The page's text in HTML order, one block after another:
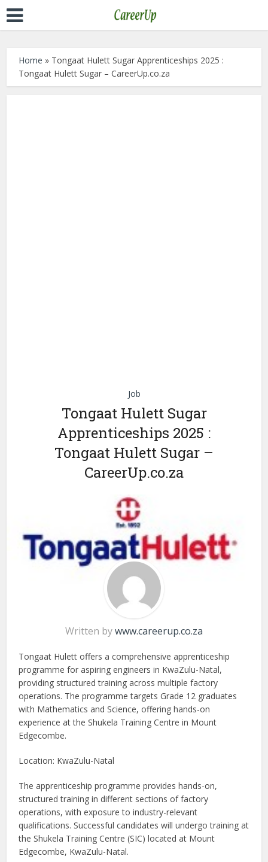
Home » Tongaat Hulett Sugar Apprenticeships 2025 :
Tongaat Hulett Sugar – CareerUp.co.za
Job
Tongaat Hulett Sugar
Apprenticeships 2025 :
Tongaat Hulett Sugar –
CareerUp.co.za
Written bywww.careerup.co.za
Tongaat Hulett offers a comprehensive apprenticeship
programme for aspiring engineers in KwaZulu-Natal,
providing structured training across multiple factory
operations. The programme targets Grade 12 graduates
with Mathematics and Science, offering hands-on
experience at the Shukela Training Centre in Mount
Edgecombe.
Location: KwaZulu-Natal
The apprenticeship programme provides hands-on,
structured training in different sections of factory
operations, with exposure to industry-relevant
qualifications. Successful candidates will undergo training at
the Shukela Training Centre (SIC) located at Mount
Edgecombe, KwaZulu-Natal.